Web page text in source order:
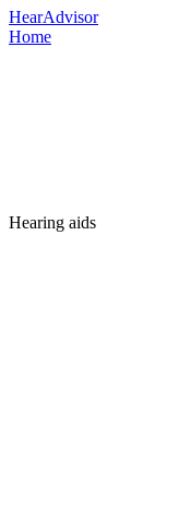
HearAdvisor
Home
Hearing aids